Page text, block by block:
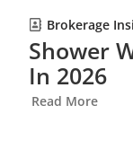
Brokerage
Shower
In 2026
Read More